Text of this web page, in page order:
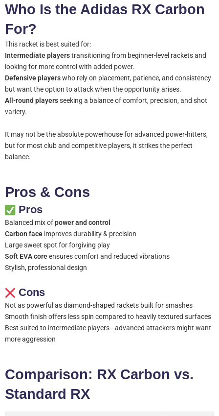
Who Is the Adidas RX Carbon
For?
This racket is best suited for:
Intermediate playerstransitioning from beginner-level rackets and
looking for more control with added power.
Defensive playerswho rely on placement, patience, and consistency
but want the option to attack when the opportunity arises.
All-round playersseeking a balance of comfort, precision, and shot
variety.
It may not be the absolute powerhouse for advanced power-hitters,
but for most club and competitive players, it strikes the perfect
balance.
Pros & Cons
Pros
Balanced mix ofpower and control
Carbon face improves durability & precision
Large sweet spot for forgiving play
Soft EVA coreensures comfort and reduced vibrations
Stylish, professional design
Cons
Not as powerful as diamond-shaped rackets built for smashes
Smooth finish offers less spin compared to heavily textured surfaces
Best suited to intermediate players—advanced attackers might want
more aggression
Comparison: RX Carbon vs.
Standard RX